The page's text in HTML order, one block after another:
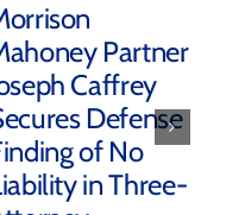
Partner
Caffrey
Defense
of No
in Three-